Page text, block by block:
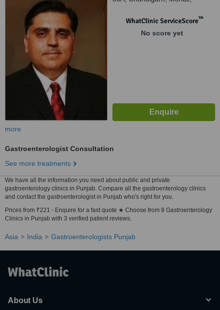
WhatClinic ServiceScore™
No score yet
more
Gastroenterologist Consultation
See more treatments
We have all the information you need about public and private
gastroenterology clinics in Punjab. Compare all the gastroenterology clinics
and contact the gastroenterologist in Punjab who's right for you.
Prices from ₹221 - Enquire for a fast quote ★ Choose from 8 Gastroenterology
Clinics in Punjab with 3 verified patient reviews.
Asia India Gastroenterologists Punjab
About Us